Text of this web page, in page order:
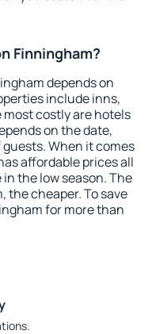
Finningham?
depends on
include inns,
costly are hotels
on the date,
When it comes
affordable prices all
the low season. The
the cheaper. To save
for more than